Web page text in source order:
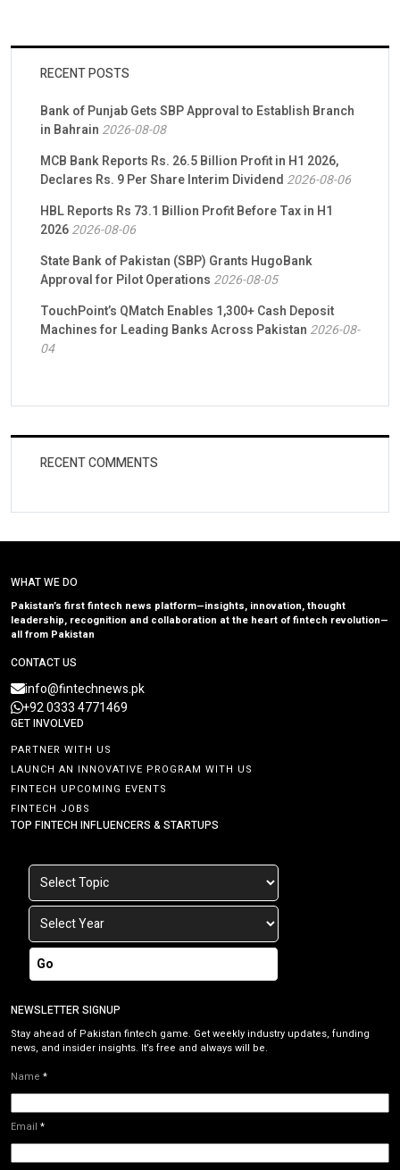
RECENT POSTS
Bank of Punjab Gets SBP Approval to Establish Branch
in Bahrain 2026-08-08
MCB Bank Reports Rs. 26.5 Billion Profit in H1 2026,
Declares Rs. 9 Per Share Interim Dividend 2026-08-06
HBL Reports Rs 73.1 Billion Profit Before Tax in H1
20262026-08-06
State Bank of Pakistan (SBP) Grants HugoBank
Approval for Pilot Operations 2026-08-05
TouchPoint’s QMatch Enables 1,300+ Cash Deposit
Machines for Leading Banks Across Pakistan 2026-08-
04
RECENT COMMENTS
WHAT WE DO
Pakistan’s first fintech news platform—insights, innovation, thought
leadership, recognition and collaboration at the heart of fintech revolution—
all from Pakistan
CONTACT US
info@fintechnews.pk
+92 0333 4771469
GET INVOLVED
PARTNER WITH US
LAUNCH AN INNOVATIVE PROGRAM WITH US
FINTECH UPCOMING EVENTS
FINTECH JOBS
TOP FINTECH INFLUENCERS & STARTUPS
Go
NEWSLETTER SIGNUP
Stay ahead of Pakistan fintech game. Get weekly industry updates, funding
news, and insider insights. It’s free and always will be.
Name *
Email *